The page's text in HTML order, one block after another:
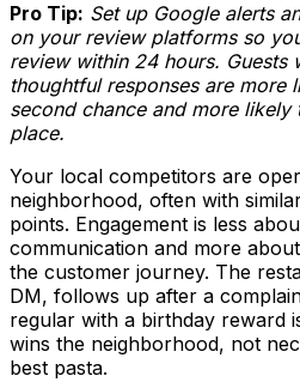
Pro Tip: Set up Google alerts
on your review platforms so
review within 24 hours. Guests
thoughtful responses are more
second chance and more
place.
Your local competitors are
neighborhood, often with
points. Engagement is less
communication and more
the customer journey. The
DM, follows up after a
regular with a birthday reward
wins the neighborhood, not
best pasta.